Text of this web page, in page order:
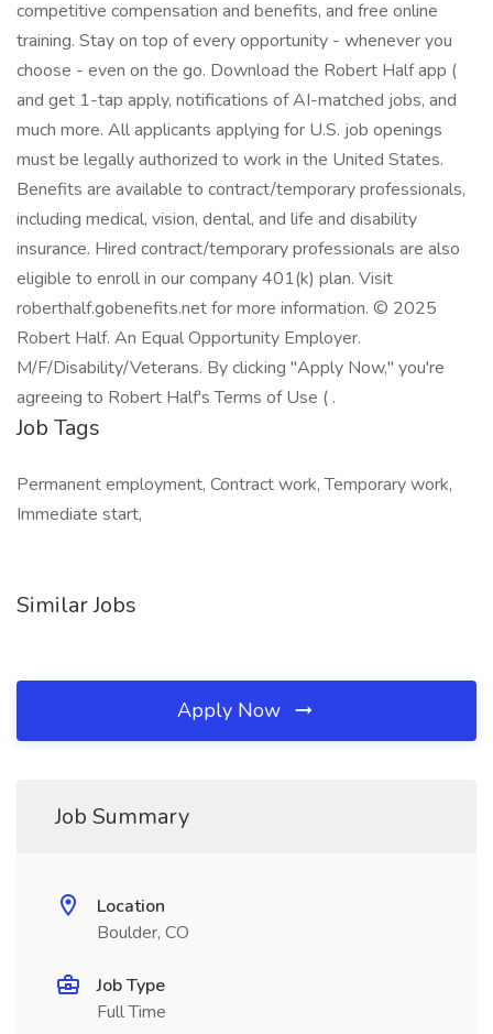
competitive compensation and benefits, and free online
training. Stay on top of every opportunity - whenever you
choose - even on the go. Download the Robert Half app (
and get 1-tap apply, notifications of AI-matched jobs, and
much more. All applicants applying for U.S. job openings
must be legally authorized to work in the United States.
Benefits are available to contract/temporary professionals,
including medical, vision, dental, and life and disability
insurance. Hired contract/temporary professionals are also
eligible to enroll in our company 401(k) plan. Visit
roberthalf.gobenefits.net for more information. © 2025
Robert Half. An Equal Opportunity Employer.
M/F/Disability/Veterans. By clicking "Apply Now," you're
agreeing to Robert Half's Terms of Use ( .
Job Tags
Permanent employment, Contract work, Temporary work,
Immediate start,
Similar Jobs
Apply Now
Job Summary
Location
Boulder, CO
Job Type
Full Time